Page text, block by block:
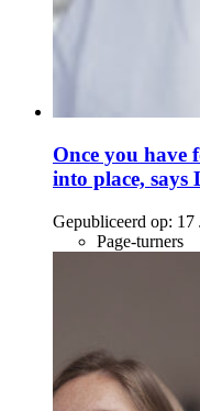
Once you have
into place, says
Gepubliceerd op: 17
Page-turners